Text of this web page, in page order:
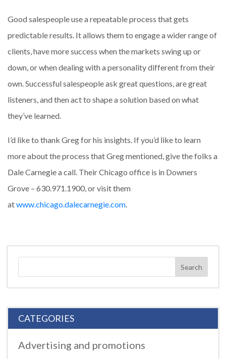
Good salespeople use a repeatable process that gets
predictable results. It allows them to engage a wider range of
clients, have more success when the markets swing up or
down, or when dealing with a personality different from their
own. Successful salespeople ask great questions, are great
listeners, and then act to shape a solution based on what
they’ve learned.
I’d like to thank Greg for his insights. If you’d like to learn
more about the process that Greg mentioned, give the folks a
Dale Carnegie a call. Their Chicago office is in Downers
Grove – 630.971.1900, or visit them
atwww.chicago.dalecarnegie.com.
CATEGORIES
Advertising and promotions